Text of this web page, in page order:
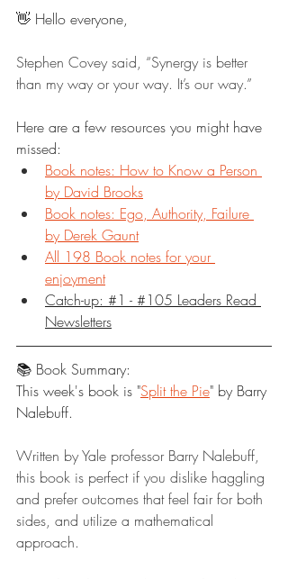
👋 Hello everyone,
Stephen Covey said, “Synergy is better
than my way or your way. It’s our way.”
Here are a few resources you might have
missed:
Book notes: How to Know a Person
by David Brooks
Book notes: Ego, Authority, Failure
by Derek Gaunt
All 198 Book notes for your
enjoyment
Catch-up: #1 - #105 Leaders Read
Newsletters
📚 Book Summary:
This week's book is "Split the Pie" by Barry
Nalebuff.
Written by Yale professor Barry Nalebuff,
this book is perfect if you dislike haggling
and prefer outcomes that feel fair for both
sides, and utilize a mathematical
approach.